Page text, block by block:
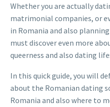
Whether you are actually
matrimonial companies, or
in Romania and also
must discover even more
queerness and also dating
In this quick guide, you will
about the Romanian dating
Romania and also where to